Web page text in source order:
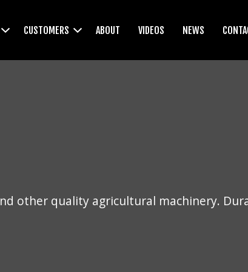
CUSTOMERS ABOUT VIDEOS NEWS
other quality agricultural machinery.